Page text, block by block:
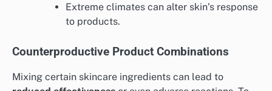
Extreme climates can alter skin’s response
to products.
Counterproductive Product Combinations
Mixing certain skincare ingredients can lead to